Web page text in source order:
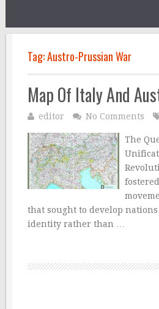
Tag:Austro-Prussian War
Map Of Italy And
editor No Comments
The
that sought to develop
identity rather than …